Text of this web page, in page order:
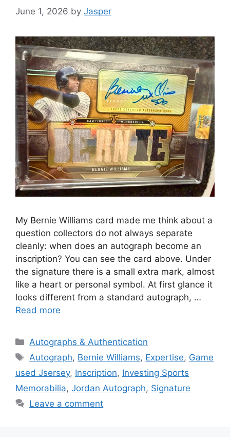
June 1, 2026 by Jasper
My Bernie Williams card made me think about a
question collectors do not always separate
cleanly: when does an autograph become an
inscription? You can see the card above. Under
the signature there is a small extra mark, almost
like a heart or personal symbol. At first glance it
looks different from a standard autograph, …
Read more
Categories
Autographs & Authentication
Tags
Autograph, Bernie Williams, Expertise, Game
used Jsersey, Inscription, Investing Sports
Memorabilia, Jordan Autograph, Signature
Leave a comment